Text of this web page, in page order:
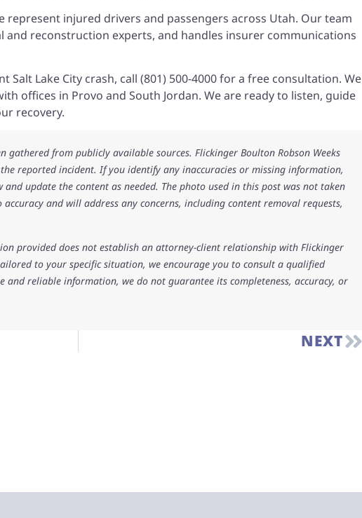
represent injured drivers and passengers across Utah. Our team
and reconstruction experts, and handles insurer communications
Salt Lake City crash, call (801) 500-4000 for a free consultation. We
offices in Provo and South Jordan. We are ready to listen, guide
recovery.
gathered from publicly available sources. Flickinger Boulton Robson Weeks
reported incident. If you identify any inaccuracies or missing information,
update the content as needed. The photo used in this post was not taken
and will address any concerns, including content removal requests,
provided does not establish an attorney-client relationship with Flickinger
to your specific situation, we encourage you to consult a qualified
and reliable information, we do not guarantee its completeness, accuracy, or
NEXT